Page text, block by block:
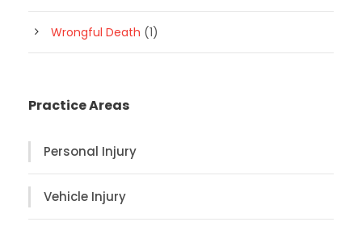
Wrongful Death (1)
Practice Areas
Personal Injury
Vehicle Injury